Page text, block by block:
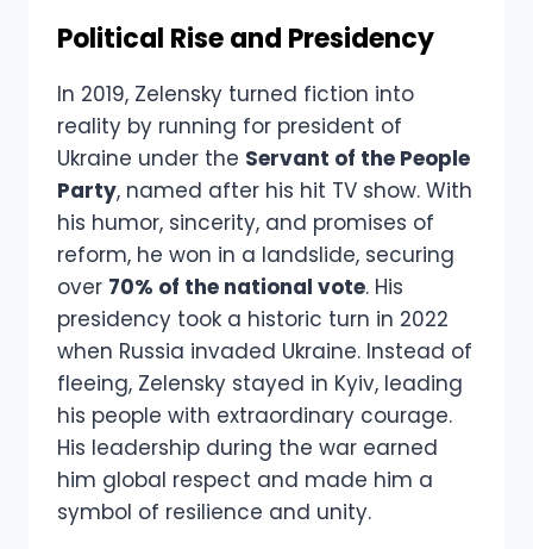
Political Rise and Presidency
In 2019, Zelensky turned fiction into
reality by running for president of
Ukraine under the Servant of the People
Party, named after his hit TV show. With
his humor, sincerity, and promises of
reform, he won in a landslide, securing
over 70% of the national vote. His
presidency took a historic turn in 2022
when Russia invaded Ukraine. Instead of
fleeing, Zelensky stayed in Kyiv, leading
his people with extraordinary courage.
His leadership during the war earned
him global respect and made him a
symbol of resilience and unity.